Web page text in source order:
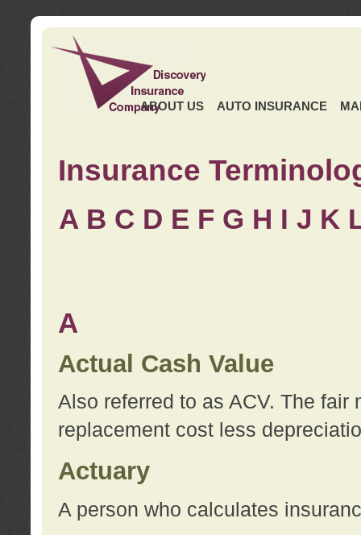
ABOUT US AUTO INSURANCE
Insurance
A B C D E F G H I J K
A
Actual Cash Value
Also referred to as ACV. The
replacement cost less
Actuary
A person who calculates